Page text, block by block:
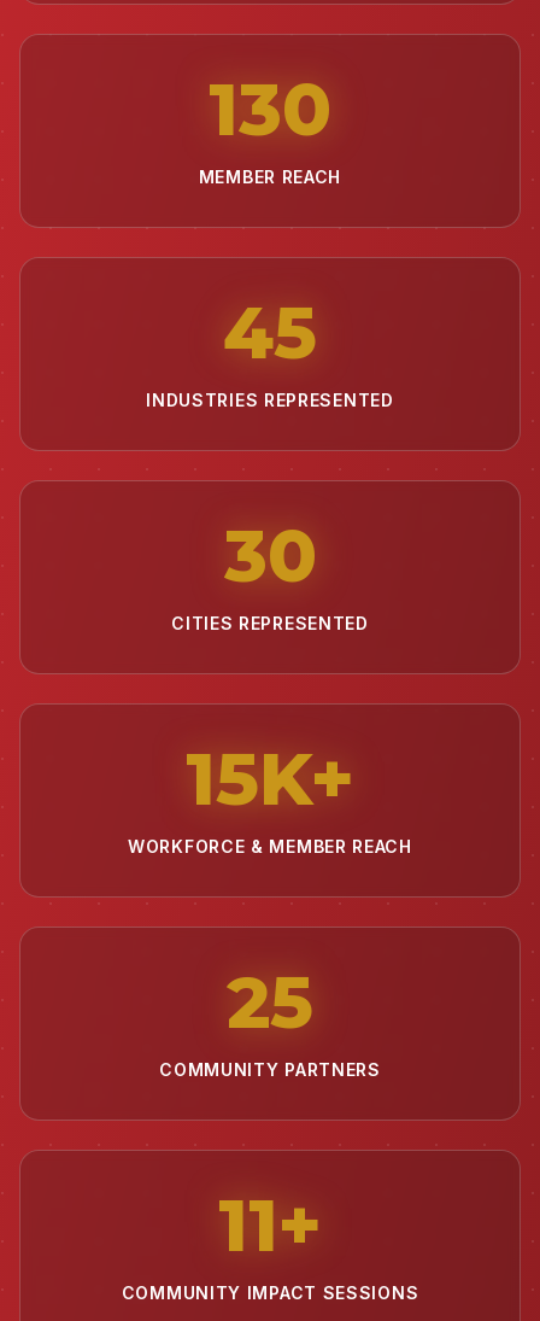
130
MEMBER REACH
45
INDUSTRIES REPRESENTED
30
CITIES REPRESENTED
15K+
WORKFORCE & MEMBER REACH
25
COMMUNITY PARTNERS
11+
COMMUNITY IMPACT SESSIONS